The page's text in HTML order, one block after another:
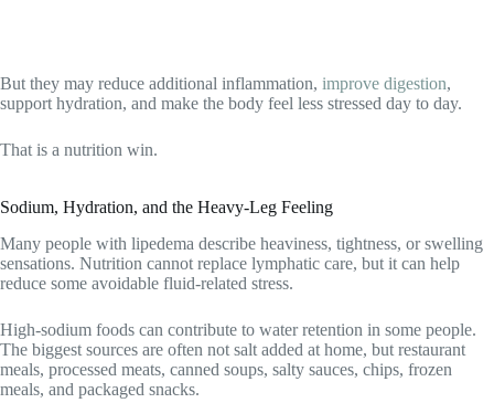
But they may reduce additional inflammation, improve digestion,
support hydration, and make the body feel less stressed day to day.
That is a nutrition win.
Sodium, Hydration, and the Heavy-Leg Feeling
Many people with lipedema describe heaviness, tightness, or swelling
sensations. Nutrition cannot replace lymphatic care, but it can help
reduce some avoidable fluid-related stress.
High-sodium foods can contribute to water retention in some people.
The biggest sources are often not salt added at home, but restaurant
meals, processed meats, canned soups, salty sauces, chips, frozen
meals, and packaged snacks.